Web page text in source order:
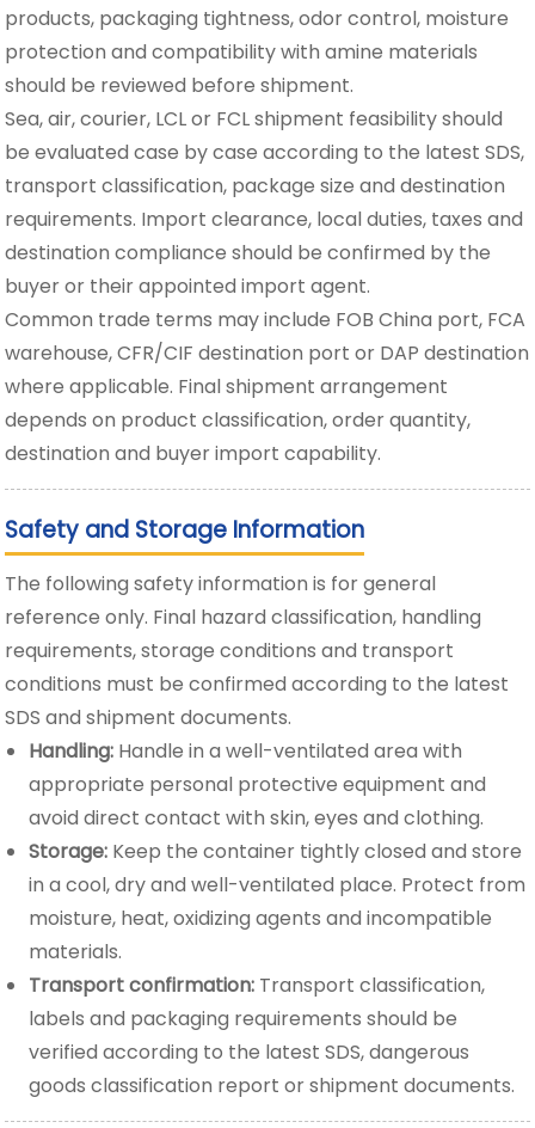
products, packaging tightness, odor control, moisture
protection and compatibility with amine materials
should be reviewed before shipment.
Sea, air, courier, LCL or FCL shipment feasibility should
be evaluated case by case according to the latest SDS,
transport classification, package size and destination
requirements. Import clearance, local duties, taxes and
destination compliance should be confirmed by the
buyer or their appointed import agent.
Common trade terms may include FOB China port, FCA
warehouse, CFR/CIF destination port or DAP destination
where applicable. Final shipment arrangement
depends on product classification, order quantity,
destination and buyer import capability.
Safety and Storage Information
The following safety information is for general
reference only. Final hazard classification, handling
requirements, storage conditions and transport
conditions must be confirmed according to the latest
SDS and shipment documents.
Handling: Handle in a well-ventilated area with
appropriate personal protective equipment and
avoid direct contact with skin, eyes and clothing.
Storage: Keep the container tightly closed and store
in a cool, dry and well-ventilated place. Protect from
moisture, heat, oxidizing agents and incompatible
materials.
Transport confirmation: Transport classification,
labels and packaging requirements should be
verified according to the latest SDS, dangerous
goods classification report or shipment documents.